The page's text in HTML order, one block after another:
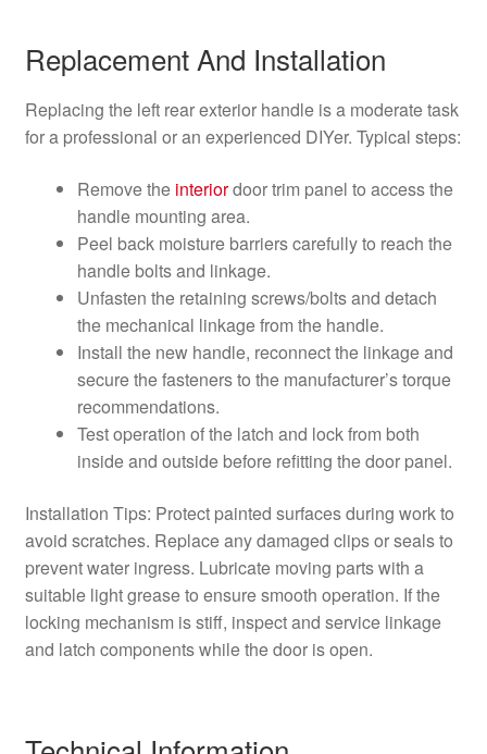
Replacement And Installation
Replacing the left rear exterior handle is a moderate task
for a professional or an experienced DIYer. Typical steps:
Remove the interiordoor trim panel to access the
handle mounting area.
Peel back moisture barriers carefully to reach the
handle bolts and linkage.
Unfasten the retaining screws/bolts and detach
the mechanical linkage from the handle.
Install the new handle, reconnect the linkage and
secure the fasteners to the manufacturer’s torque
recommendations.
Test operation of the latch and lock from both
inside and outside before refitting the door panel.
Installation Tips: Protect painted surfaces during work to
avoid scratches. Replace any damaged clips or seals to
prevent water ingress. Lubricate moving parts with a
suitable light grease to ensure smooth operation. If the
locking mechanism is stiff, inspect and service linkage
and latch components while the door is open.